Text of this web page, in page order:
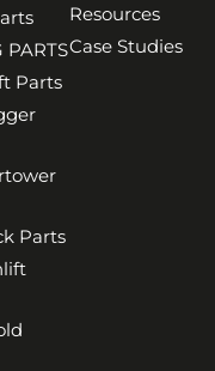
PARTS
Parts
Parts
Resources
Case Studies